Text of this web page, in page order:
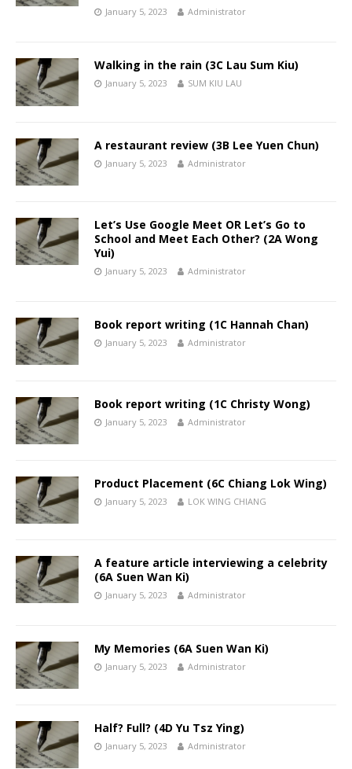
January 5, 2023 Administrator
Walking in the rain (3C Lau Sum Kiu)
January 5, 2023 SUM KIU LAU
A restaurant review (3B Lee Yuen Chun)
January 5, 2023 Administrator
Let’s Use Google Meet OR Let’s Go to
School and Meet Each Other? (2A Wong
Yui)
January 5, 2023 Administrator
Book report writing (1C Hannah Chan)
January 5, 2023 Administrator
Book report writing (1C Christy Wong)
January 5, 2023 Administrator
Product Placement (6C Chiang Lok Wing)
January 5, 2023 LOK WING CHIANG
A feature article interviewing a celebrity
(6A Suen Wan Ki)
January 5, 2023 Administrator
My Memories (6A Suen Wan Ki)
January 5, 2023 Administrator
Half? Full? (4D Yu Tsz Ying)
January 5, 2023 Administrator